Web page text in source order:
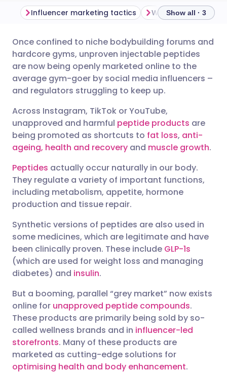
Share via email
Share via Facebook
Share via LinkedIn
Share via X
Share via WhatsApp
Copy link
🇬🇧 English 🇩🇪 Deutsch
🇪🇸 Español 🇫🇷 Français
🇮🇹 Italiano
🇮🇳 हिन्दी 🇮🇱 עברית
🇸🇦 عربي 🇸🇪 Svenska
Influencer marketing tactics Where are the
Show all · 3
Once confined to niche bodybuilding forums and
hardcore gyms, unproven injectable peptides
are now being openly marketed online to the
average gym-goer by social media influencers –
and regulators struggling to keep up.
Across Instagram, TikTok or YouTube,
unapproved and harmful peptide products are
being promoted as shortcuts to fat loss, anti-
ageing, health and recovery and muscle growth.
Peptides actually occur naturally in our body.
They regulate a variety of important functions,
including metabolism, appetite, hormone
production and tissue repair.
Synthetic versions of peptides are also used in
some medicines, which are legitimate and have
been clinically proven. These include GLP-1s
(which are used for weight loss and managing
diabetes) and insulin.
But a booming, parallel “grey market” now exists
online for unapproved peptide compounds.
These products are primarily being sold by so-
called wellness brands and in influencer-led
storefronts. Many of these products are
marketed as cutting-edge solutions for
optimising health and body enhancement.